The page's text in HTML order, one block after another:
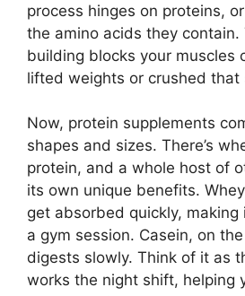
process hinges on proteins,
the amino acids they contain.
building blocks your muscles
lifted weights or crushed that
Now, protein supplements
shapes and sizes. There’s
protein, and a whole host of
its own unique benefits.
get absorbed quickly,
a gym session. Casein, on
digests slowly. Think of it as
works the night shift, helping